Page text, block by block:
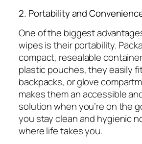
2. Portability and
One of the biggest
wipes is their portability.
compact, resealable
plastic pouches, they easily
backpacks, or glove
makes them an accessible
solution when you’re on the
you stay clean and hygienic
where life takes you.